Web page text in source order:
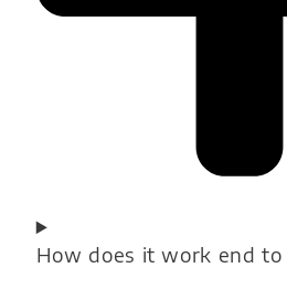
How does it work end to